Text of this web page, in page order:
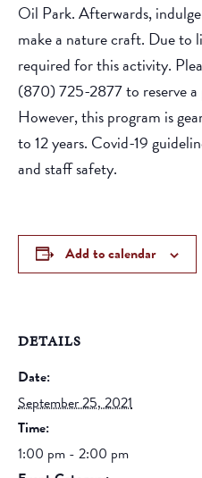
Oil Park. Afterwards,
make a nature craft. Due to
required for this activity.
(870) 725-2877 to reserve a
However, this program is
to 12 years. Covid-19
and staff safety.
Add to calendar
DETAILS
Date:
September 25, 2021
Time:
1:00 pm - 2:00 pm